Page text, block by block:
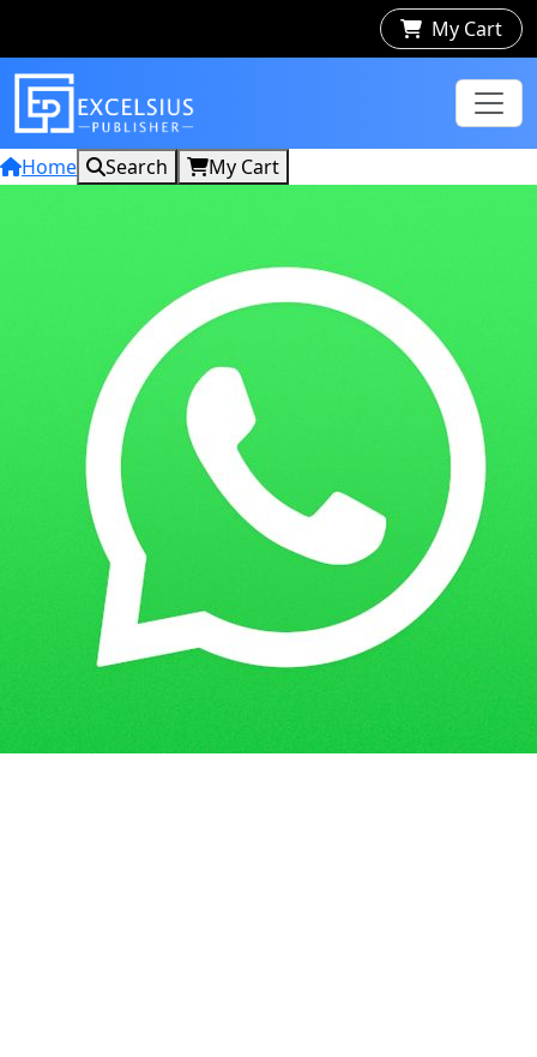
My Cart
Home Search My Cart